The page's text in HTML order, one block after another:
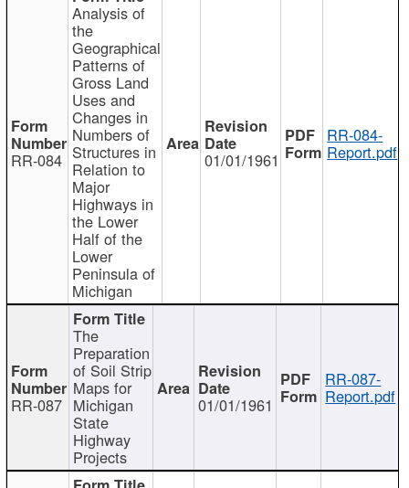
RR-084
Analysis of
the
Geographical
Patterns of
Gross Land
Uses and
Changes in
Numbers of
Structures in
Relation to
Major
Highways in
the Lower
Half of the
Lower
Peninsula of
Michigan
01/01/1961
RR-084-
Report.pdf
RR-087
The
Preparation
of Soil Strip
Maps for
Michigan
State
Highway
Projects
01/01/1961
RR-087-
Report.pdf